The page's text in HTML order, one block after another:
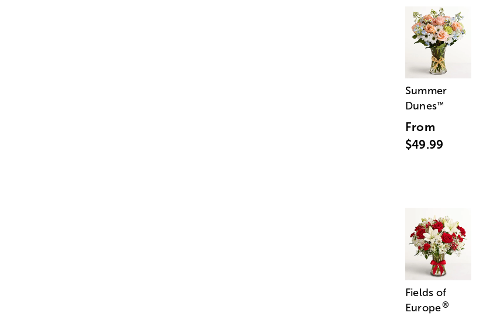
Summer
Dunes™
From
$49.99
Fields of
Europe®